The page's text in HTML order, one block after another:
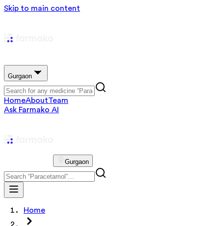
Skip to main content
Gurgaon
HomeAboutTeam
Ask Farmako AI
Gurgaon
Home